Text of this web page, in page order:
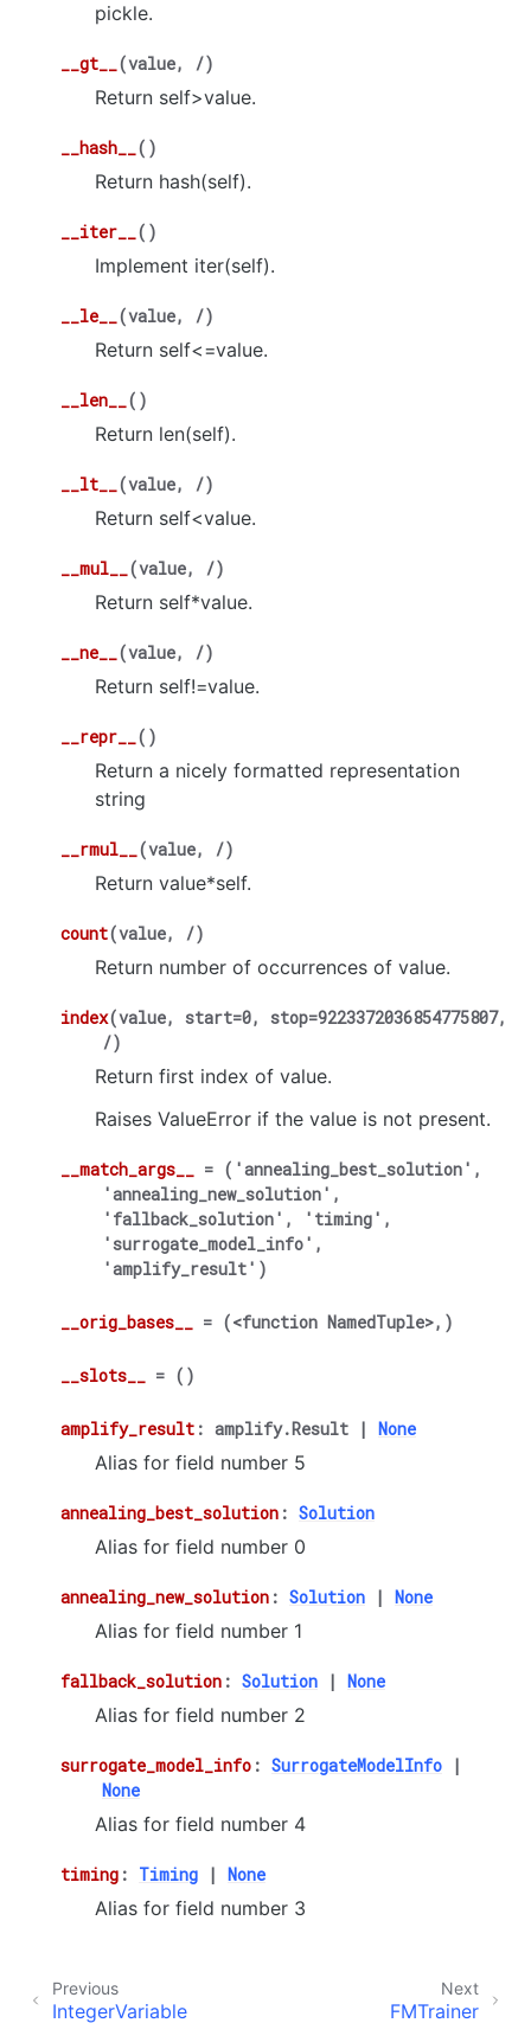
pickle.
__gt__(value, /)
Return self>value.
__hash__( )
Return hash(self).
__iter__( )
Implement iter(self).
__le__(value, /)
Return self<=value.
__len__( )
Return len(self).
__lt__(value, /)
Return self<value.
__mul__(value, /)
Return self*value.
__ne__(value, /)
Return self!=value.
__repr__( )
Return a nicely formatted representation
string
__rmul__(value, /)
Return value*self.
count(value, /)
Return number of occurrences of value.
index(value, start=0, stop=9223372036854775807,
/)
Return first index of value.
Raises ValueError if the value is not present.
__match_args__ = ('annealing_best_solution',
'annealing_new_solution',
'fallback_solution',
'timing',
'surrogate_model_info',
'amplify_result')
__orig_bases__ = (<function NamedTuple>,)
__slots__ = ()
amplify_result : amplify.Result | None
Alias for field number 5
annealing_best_solution : Solution
Alias for field number 0
annealing_new_solution : Solution | None
Alias for field number 1
fallback_solution : Solution | None
Alias for field number 2
surrogate_model_info : SurrogateModelInfo
|
None
Alias for field number 4
timing : Timing | None
Alias for field number 3
Next
FMTrainer
Previous
IntegerVariable